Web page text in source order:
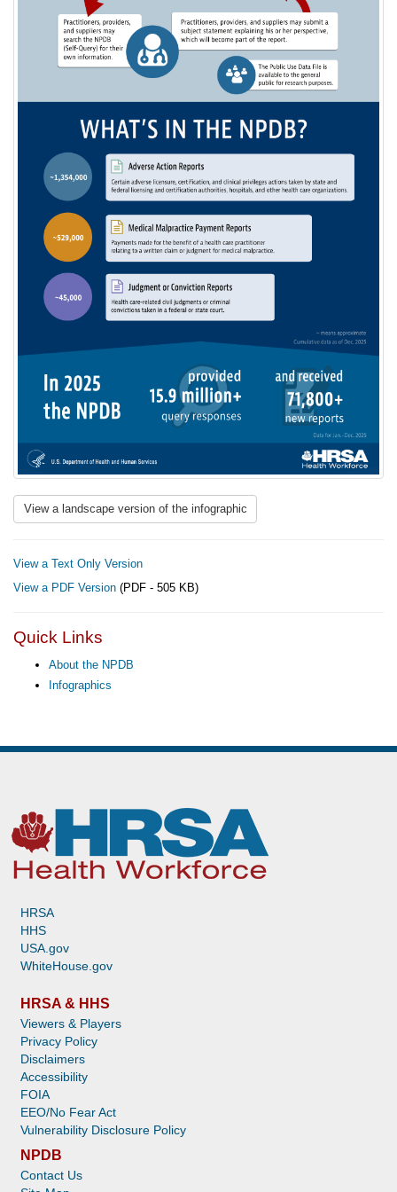
View a landscape version of the infographic
View a Text Only Version
View a PDF Version (PDF - 505 KB)
Quick Links
About the NPDB
Infographics
HRSA
HHS
USA.gov
WhiteHouse.gov
HRSA & HHS
Viewers & Players
Privacy Policy
Disclaimers
Accessibility
FOIA
EEO/No Fear Act
Vulnerability Disclosure Policy
NPDB
Contact Us